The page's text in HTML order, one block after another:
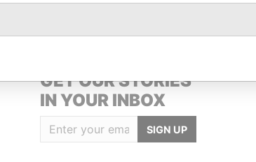
GET OUR STORIES
IN YOUR INBOX
SIGN UP